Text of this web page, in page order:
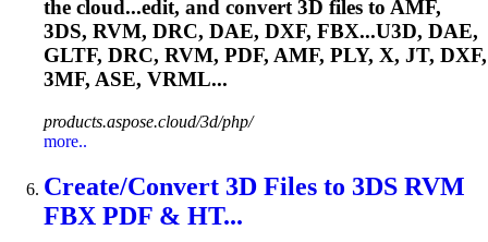
the cloud...edit, and convert 3D files to AMF,
3DS, RVM, DRC, DAE, DXF, FBX...U3D, DAE,
GLTF, DRC, RVM, PDF, AMF, PLY, X, JT, DXF,
3MF, ASE, VRML...
products.aspose.cloud/3d/php/
more..
Create/Convert 3D Files to 3DS RVM
FBX PDF & HT...